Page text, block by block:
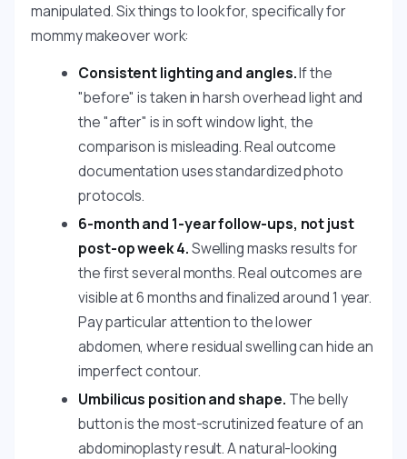
manipulated. Six things to look for, specifically for
mommy makeover work:
Consistent lighting and angles.If the
"before" is taken in harsh overhead light and
the "after" is in soft window light, the
comparison is misleading. Real outcome
documentation uses standardized photo
protocols.
6-month and 1-year follow-ups, not just
post-op week 4.Swelling masks results for
the first several months. Real outcomes are
visible at 6 months and finalized around 1 year.
Pay particular attention to the lower
abdomen, where residual swelling can hide an
imperfect contour.
Umbilicus position and shape. The belly
button is the most-scrutinized feature of an
abdominoplasty result. A natural-looking